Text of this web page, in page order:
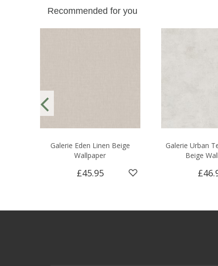
Recommended for you
Galerie Eden Linen Beige
Wallpaper
£45.95
Galerie Urban
Beige